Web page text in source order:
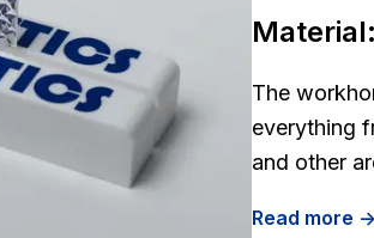
Material:
The
everything
and other
Read more ->